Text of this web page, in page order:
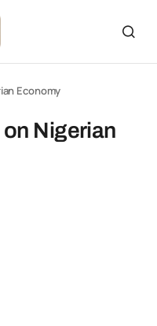
Economy
Nigerian